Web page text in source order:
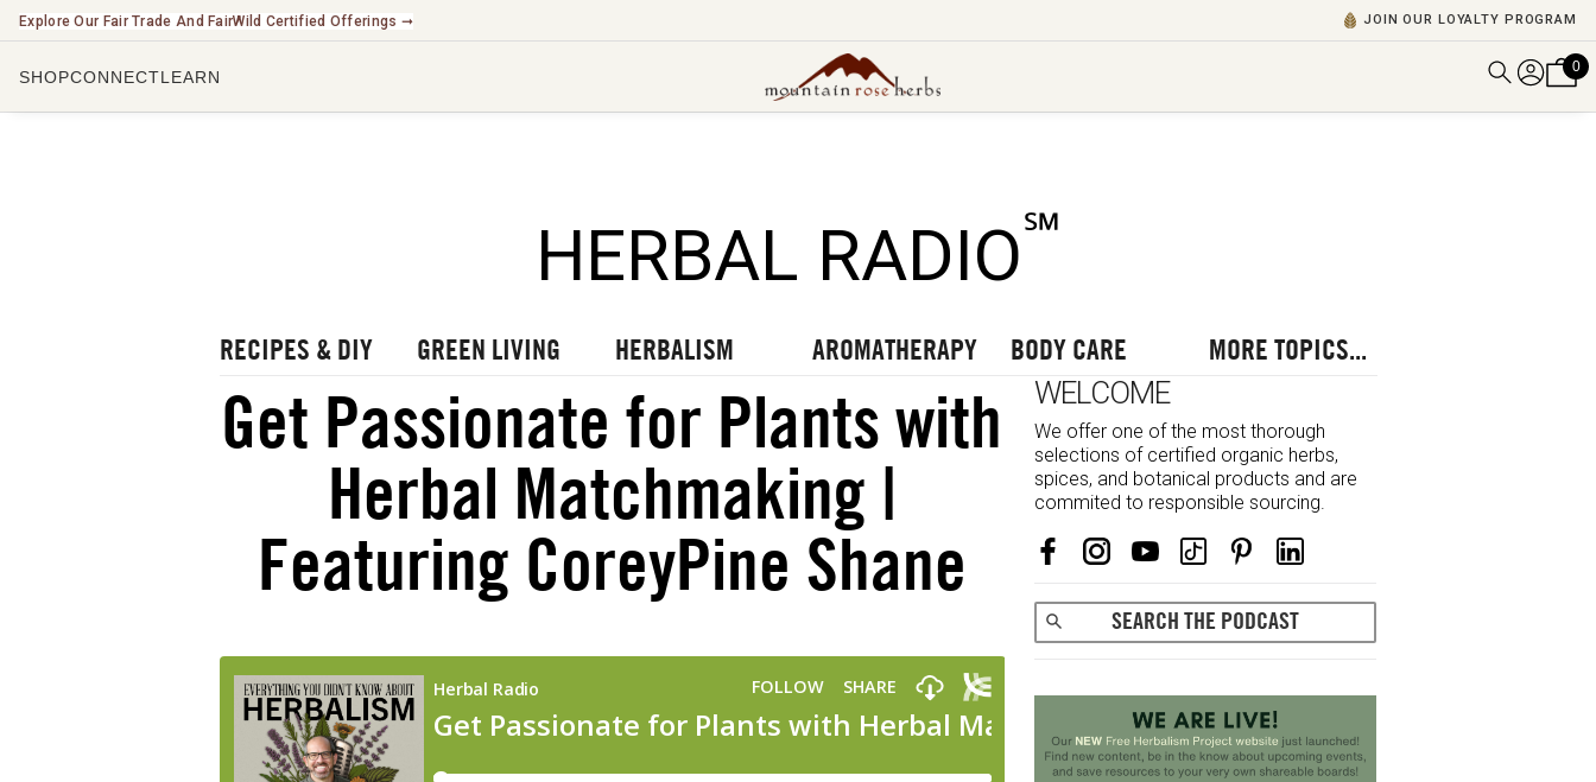
Explore Our Fair Trade And FairWild Certified Offerings ➞ JOIN OUR LOYALTY PROGRAM
SHOPCONNECTLEARN
0
HERBAL RADIO℠
RECIPES & DIY GREEN LIVING HERBALISM AROMATHERAPY BODY CARE MORE TOPICS...
Get Passionate for Plants with
Herbal Matchmaking |
Featuring CoreyPine Shane
WELCOME
We offer one of the most thorough
selections of certified organic herbs,
spices, and botanical products and are
commited to responsible sourcing.